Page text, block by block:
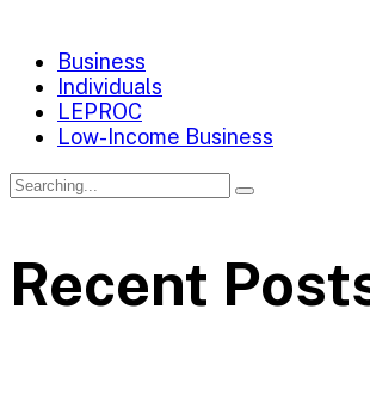
Business
Individuals
LEPROC
Low-Income Business
Recent